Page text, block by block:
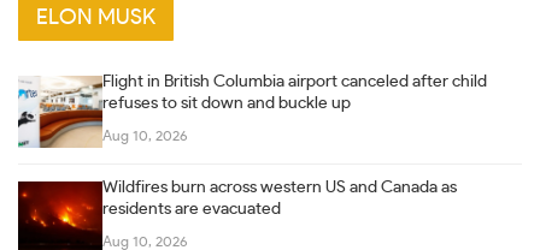
ELON MUSK
Flight in British Columbia airport canceled after child
refuses to sit down and buckle up
Aug 10, 2026
Wildfires burn across western US and Canada as
residents are evacuated
Aug 10, 2026